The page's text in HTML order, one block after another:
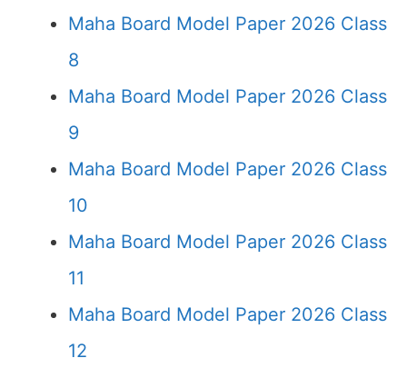
Maha Board Model Paper 2026 Class
8
Maha Board Model Paper 2026 Class
9
Maha Board Model Paper 2026 Class
10
Maha Board Model Paper 2026 Class
11
Maha Board Model Paper 2026 Class
12